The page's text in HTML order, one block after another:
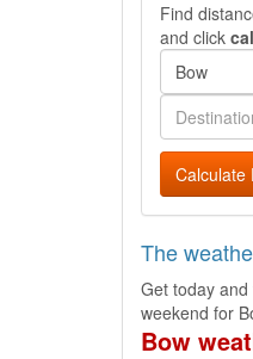
Find
and click
Calculate
The
Get today
weekend for
Bow